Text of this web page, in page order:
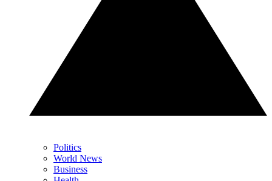
Politics
World News
Business